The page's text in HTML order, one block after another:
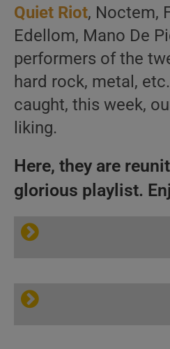
Quiet Riot, Noctem,
Edellom, Mano De
performers of the
hard rock, metal,
caught, this week,
liking.
Here, they are
glorious playlist.